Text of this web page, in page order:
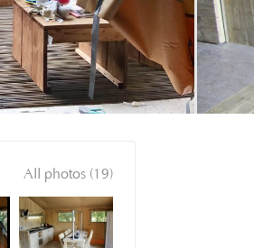
All photos (19)